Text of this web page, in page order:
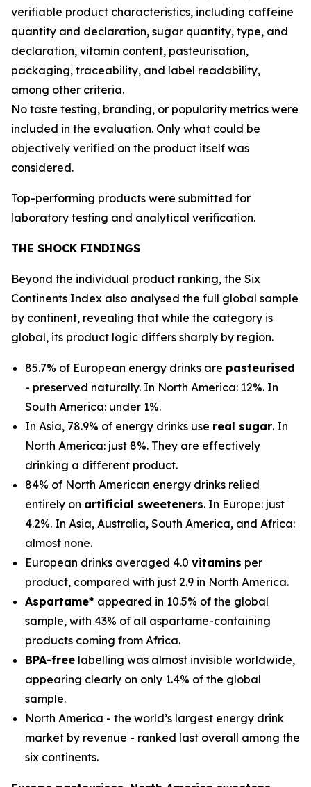
verifiable product characteristics, including caffeine
quantity and declaration, sugar quantity, type, and
declaration, vitamin content, pasteurisation,
packaging, traceability, and label readability,
among other criteria.
No taste testing, branding, or popularity metrics were
included in the evaluation. Only what could be
objectively verified on the product itself was
considered.
Top-performing products were submitted for
laboratory testing and analytical verification.
THE SHOCK FINDINGS
Beyond the individual product ranking, the Six
Continents Index also analysed the full global sample
by continent, revealing that while the category is
global, its product logic differs sharply by region.
85.7% of European energy drinks are pasteurised
- preserved naturally. In North America: 12%. In
South America: under 1%.
In Asia, 78.9% of energy drinks use real sugar. In
North America: just 8%. They are effectively
drinking a different product.
84% of North American energy drinks relied
entirely on artificial sweeteners. In Europe: just
4.2%. In Asia, Australia, South America, and Africa:
almost none.
European drinks averaged 4.0 vitamins per
product, compared with just 2.9 in North America.
Aspartame* appeared in 10.5% of the global
sample, with 43% of all aspartame-containing
products coming from Africa.
BPA-free labelling was almost invisible worldwide,
appearing clearly on only 1.4% of the global
sample.
North America - the world’s largest energy drink
market by revenue - ranked last overall among the
six continents.